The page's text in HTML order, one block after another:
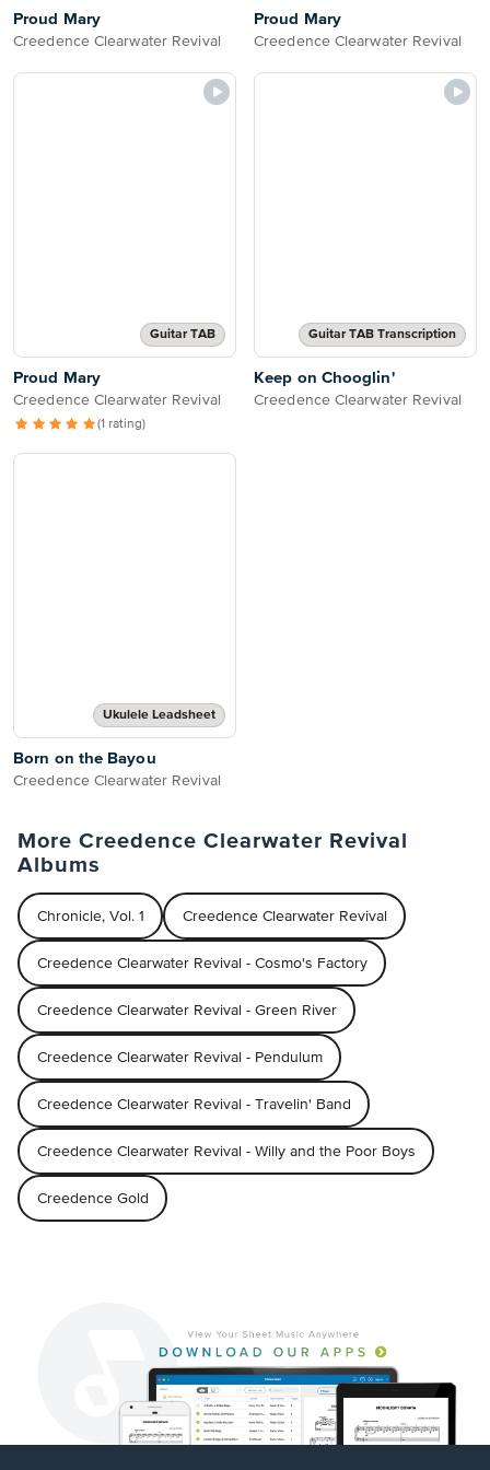
Proud Mary
Creedence Clearwater Revival
Proud Mary
Creedence Clearwater Revival
Guitar TAB
Proud Mary
Creedence Clearwater Revival
(1 rating)
Guitar TAB Transcription
Keep on Chooglin'
Creedence Clearwater Revival
Ukulele Leadsheet
Born on the Bayou
Creedence Clearwater Revival
More Creedence Clearwater Revival
Albums
Chronicle, Vol. 1 Creedence Clearwater Revival
Creedence Clearwater Revival - Cosmo's Factory
Creedence Clearwater Revival - Green River
Creedence Clearwater Revival - Pendulum
Creedence Clearwater Revival - Travelin' Band
Creedence Clearwater Revival - Willy and the Poor Boys
Creedence Gold